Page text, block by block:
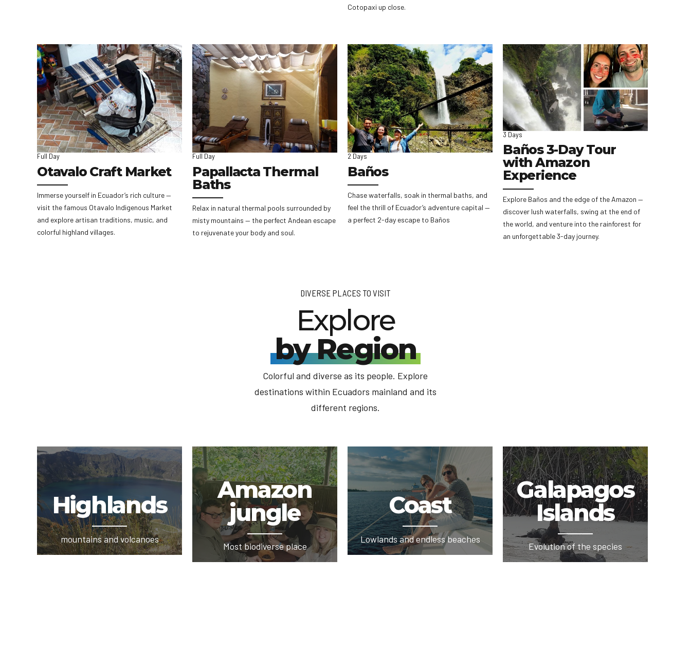
Cotopaxi up close.
Full Day
Otavalo Craft Market
Immerse yourself in Ecuador’s rich culture —
visit the famous Otavalo Indigenous Market
and explore artisan traditions, music, and
colorful highland villages.
Full Day
Papallacta Thermal
Baths
Relax in natural thermal pools surrounded by
misty mountains — the perfect Andean escape
to rejuvenate your body and soul.
2 Days
Baños
Chase waterfalls, soak in thermal baths, and
feel the thrill of Ecuador’s adventure capital —
a perfect 2-day escape to Baños
3 Days
Baños 3-Day Tour
with Amazon
Experience
Explore Baños and the edge of the Amazon —
discover lush waterfalls, swing at the end of
the world, and venture into the rainforest for
an unforgettable 3-day journey.
DIVERSE PLACES TO VISIT
Explore
by Region
Colorful and diverse as its people. Explore
destinations within Ecuadors mainland and its
different regions.
Highlands
mountains and volcanoes
Amazon
jungle
Most biodiverse place
Coast
Lowlands and endless beaches
Galapagos
Islands
Evolution of the species